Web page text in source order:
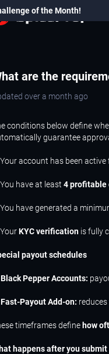
of the Month!
are the
over a month ago
conditions below define
guarantee
account has been active
have at least 4 profitable
have generated a
KYC verification is fully
payout schedules
Pepper Accounts:
Payout Add-on:
timeframes define how
happens after you